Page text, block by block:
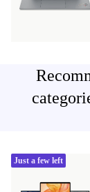
Just a few left